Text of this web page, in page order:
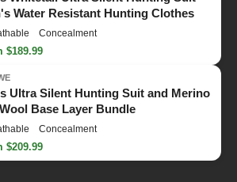
Water Resistant Hunting Clothes
Concealment
$189.99
Ultra Silent Hunting Suit and Merino
Base Layer Bundle
Concealment
$209.99